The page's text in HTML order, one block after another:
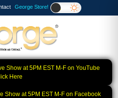
George Store!
Show at 5PM EST M-F on YouTube
Here
Show at 5PM EST M-F on Facebook